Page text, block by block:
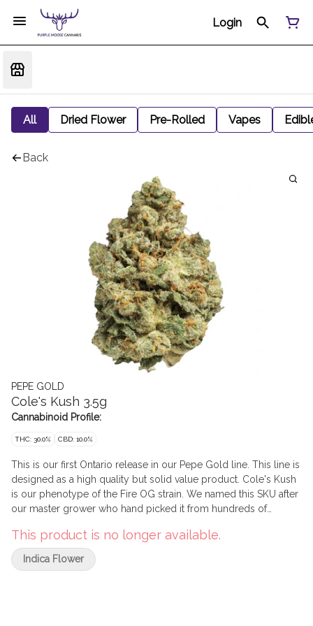
Login
All Dried Flower Pre-Rolled Vapes
Back
PEPE GOLD
Cole's Kush 3.5g
Cannabinoid Profile:
THC: 30.0% CBD: 10.0%
This is our first Ontario release in our Pepe Gold line. This line is
designed as a high quality but solid value product. Cole's Kush
is our phenotype of the Fire OG strain. We named this SKU after
our master grower who hand picked it from hundreds of
reminiscent of legacy market cannabis. Pepe's Gold line is
comprised solely of buds that measure more than 2.5 cm in
diametre and have been expertly cured for a minimum of 45
This product is no longer available.
Indica Flower